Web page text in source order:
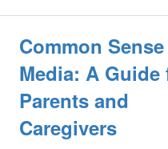
Common Sense
Media: A Guide
Parents and
Caregivers